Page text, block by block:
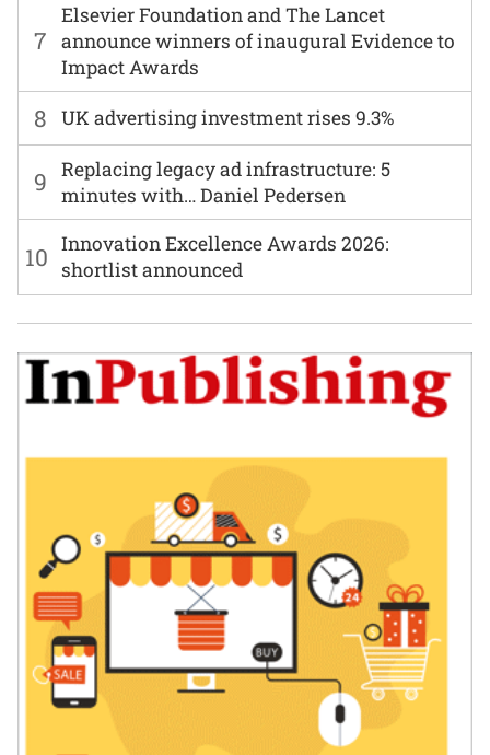
7
Elsevier Foundation and The Lancet
announce winners of inaugural Evidence to
Impact Awards
8 UK advertising investment rises 9.3%
9
Replacing legacy ad infrastructure: 5
minutes with… Daniel Pedersen
10 Innovation Excellence Awards 2026:
shortlist announced